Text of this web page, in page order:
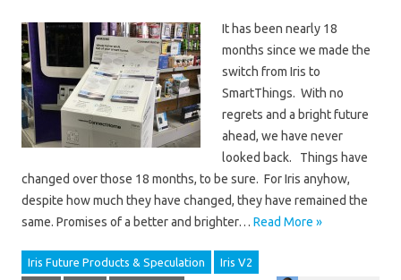
It has been nearly 18
months since we made the
switch from Iris to
SmartThings. With no
regrets and a bright future
ahead, we have never
looked back. Things have
changed over those 18 months, to be sure. For Iris anyhow,
despite how much they have changed, they have remained the
same. Promises of a better and brighter… Read More »
Iris Future Products & Speculation Iris V2